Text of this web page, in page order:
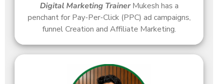
Digital Marketing Trainer Mukesh has a
penchant for Pay-Per-Click (PPC) ad campaigns,
funnel Creation and Affiliate Marketing.